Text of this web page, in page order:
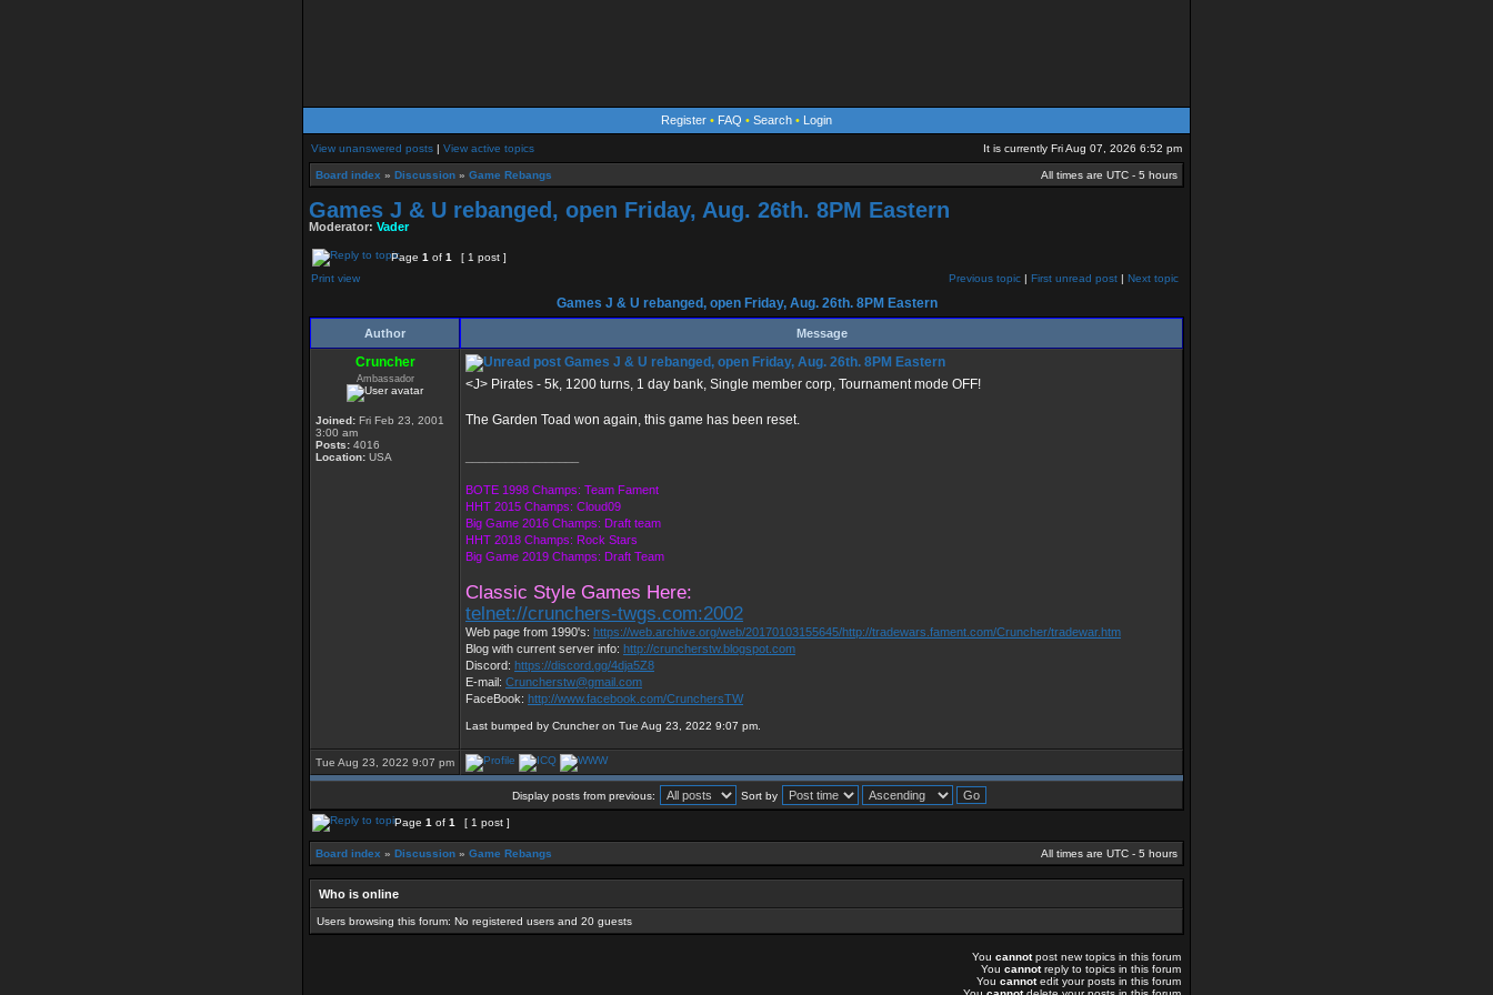
Register • FAQ • Search • Login
View unanswered posts | View active topics It is currently Fri Aug 07, 2026 6:52 pm
Board index » Discussion » Game Rebangs All times are UTC - 5 hours
Games J & U rebanged, open Friday, Aug. 26th. 8PM Eastern
Moderator: Vader
Page 1 of 1
[ 1 post ]
Print view
Previous topic | First unread post | Next topic
Games J & U rebanged, open Friday, Aug. 26th. 8PM Eastern
Author Message
Cruncher
Ambassador
Joined: Fri Feb 23, 2001
3:00 am
Posts: 4016
Location: USA
Games J & U rebanged, open Friday, Aug. 26th. 8PM Eastern
<J> Pirates - 5k, 1200 turns, 1 day bank, Single member corp, Tournament mode OFF!
The Garden Toad won again, this game has been reset.
BOTE 1998 Champs: Team Fament
HHT 2015 Champs: Cloud09
Big Game 2016 Champs: Draft team
HHT 2018 Champs: Rock Stars
Big Game 2019 Champs: Draft Team
Classic Style Games Here:
telnet://crunchers-twgs.com:2002
Web page from 1990's: https://web.archive.org/web/20170103155645/http://tradewars.fament.com/Cruncher/tradewar.htm
Blog with current server info: http://cruncherstw.blogspot.com
Discord: https://discord.gg/4dja5Z8
E-mail: Cruncherstw@gmail.com
FaceBook: http://www.facebook.com/CrunchersTW
Last bumped by Cruncher on Tue Aug 23, 2022 9:07 pm.
Tue Aug 23, 2022 9:07 pm
Display posts from previous: Sort by
Page 1 of 1 [ 1 post ]
Board index » Discussion » Game Rebangs All times are UTC - 5 hours
Who is online
Users browsing this forum: No registered users and 20 guests
You cannotpost new topics in this forum
You cannotreply to topics in this forum
You cannotedit your posts in this forum